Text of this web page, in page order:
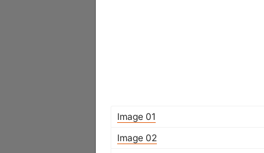
Image 01
Image 02